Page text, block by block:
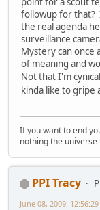
followup for that?
the real agenda
surveillance
Mystery can once
of meaning and
Not that I'm
kinda like to gripe
If you want to end
nothing the
PPI Tracy
June 08, 2009,